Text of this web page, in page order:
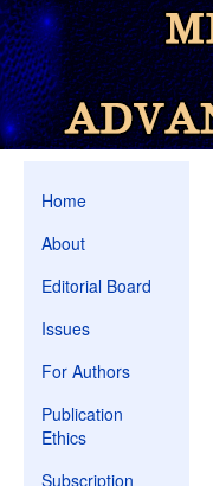
Home
About
Editorial Board
Issues
For Authors
Publication
Ethics
Subscription